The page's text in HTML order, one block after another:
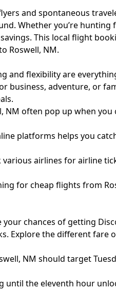
and spontaneous
Whether you’re
This local flight
Roswell, NM.
and flexibility are
business, adventure, or
NM often pop up when
platforms helps you
airlines for airline
for cheap flights from
chances of getting
the different fare
NM should target
until the eleventh hour